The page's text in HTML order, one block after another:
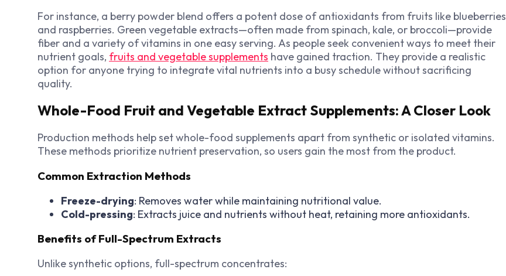
For instance, a berry powder blend offers a potent dose of antioxidants from fruits like blueberries
and raspberries. Green vegetable extracts—often made from spinach, kale, or broccoli—provide
fiber and a variety of vitamins in one easy serving. As people seek convenient ways to meet their
nutrient goals, fruits and vegetable supplements have gained traction. They provide a realistic
option for anyone trying to integrate vital nutrients into a busy schedule without sacrificing
quality.
Whole-Food Fruit and Vegetable Extract Supplements: A Closer Look
Production methods help set whole-food supplements apart from synthetic or isolated vitamins.
These methods prioritize nutrient preservation, so users gain the most from the product.
Common Extraction Methods
Freeze-drying: Removes water while maintaining nutritional value.
Cold-pressing: Extracts juice and nutrients without heat, retaining more antioxidants.
Benefits of Full-Spectrum Extracts
Unlike synthetic options, full-spectrum concentrates: